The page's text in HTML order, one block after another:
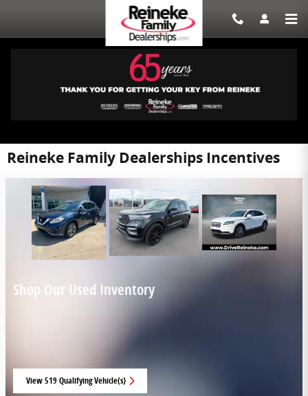
Reineke Family Dealerships Incentives
Shop Our Used Inventory
View 519 Qualifying Vehicle(s)
open in same tab